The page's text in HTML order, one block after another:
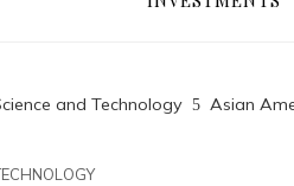
and Technology Asian